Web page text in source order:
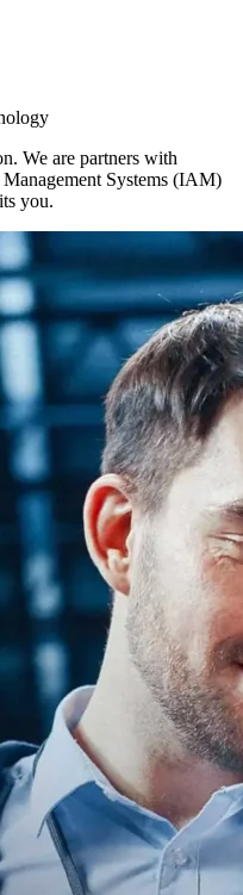
We are partners with
Systems (IAM)
you.